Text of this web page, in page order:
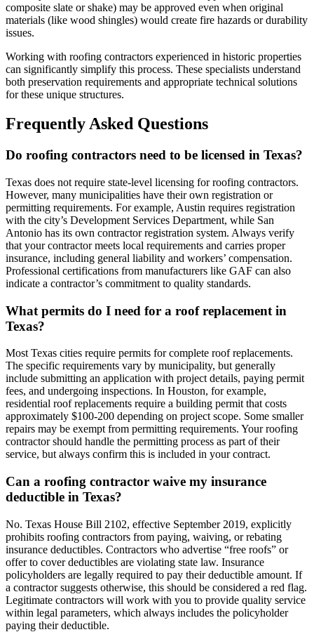
composite slate or shake) may be approved even when original
materials (like wood shingles) would create fire hazards or durability
issues.
Working with roofing contractors experienced in historic properties
can significantly simplify this process. These specialists understand
both preservation requirements and appropriate technical solutions
for these unique structures.
Frequently Asked Questions
Do roofing contractors need to be licensed in Texas?
Texas does not require state-level licensing for roofing contractors.
However, many municipalities have their own registration or
permitting requirements. For example, Austin requires registration
with the city’s Development Services Department, while San
Antonio has its own contractor registration system. Always verify
that your contractor meets local requirements and carries proper
insurance, including general liability and workers’ compensation.
Professional certifications from manufacturers like GAF can also
indicate a contractor’s commitment to quality standards.
What permits do I need for a roof replacement in
Texas?
Most Texas cities require permits for complete roof replacements.
The specific requirements vary by municipality, but generally
include submitting an application with project details, paying permit
fees, and undergoing inspections. In Houston, for example,
residential roof replacements require a building permit that costs
approximately $100-200 depending on project scope. Some smaller
repairs may be exempt from permitting requirements. Your roofing
contractor should handle the permitting process as part of their
service, but always confirm this is included in your contract.
Can a roofing contractor waive my insurance
deductible in Texas?
No. Texas House Bill 2102, effective September 2019, explicitly
prohibits roofing contractors from paying, waiving, or rebating
insurance deductibles. Contractors who advertise “free roofs” or
offer to cover deductibles are violating state law. Insurance
policyholders are legally required to pay their deductible amount. If
a contractor suggests otherwise, this should be considered a red flag.
Legitimate contractors will work with you to provide quality service
within legal parameters, which always includes the policyholder
paying their deductible.